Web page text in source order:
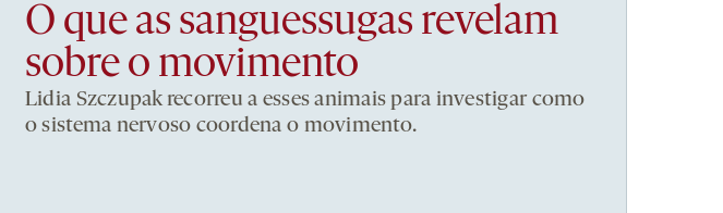
O que as sanguessugas revelam
sobre o movimento
Lidia Szczupak recorreu a esses animais para investigar como
o sistema nervoso coordena o movimento.